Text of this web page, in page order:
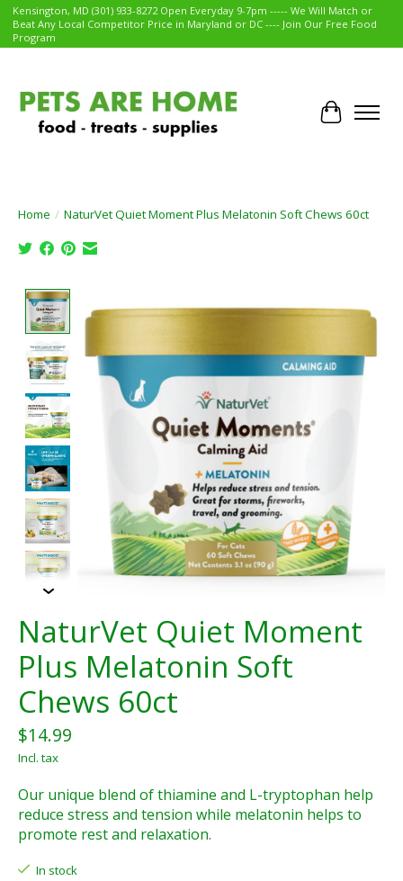
Kensington, MD (301) 933-8272 Open Everyday 9-7pm ----- We Will Match or
Beat Any Local Competitor Price in Maryland or DC ---- Join Our Free Food
Program
Cart
Home / NaturVet Quiet Moment Plus Melatonin Soft Chews 60ct
NaturVet Quiet Moment
Plus Melatonin Soft
Chews 60ct
$14.99
Incl. tax
Our unique blend of thiamine and L-tryptophan help
reduce stress and tension while melatonin helps to
promote rest and relaxation.
In stock